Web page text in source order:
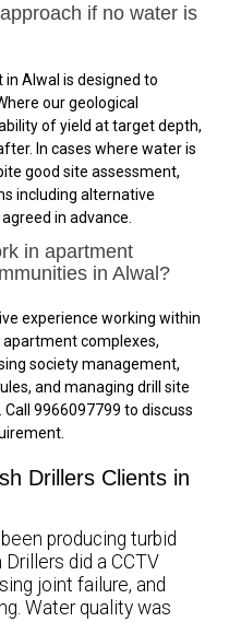
if no water is
Alwal is designed to
our geological
of yield at target depth,
In cases where water is
good site assessment,
including alternative
in advance.
in apartment
in Alwal?
experience working within
apartment complexes,
society management,
and managing drill site
9966097799 to discuss
Drillers Clients in
producing turbid
did a CCTV
joint failure, and
Water quality was